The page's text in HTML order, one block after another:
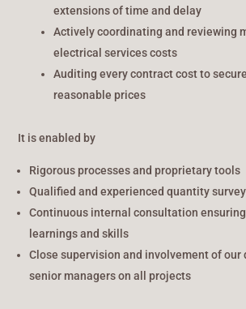
extensions of time and delay
Actively coordinating and reviewing
electrical services costs
Auditing every contract cost to
reasonable prices
It is enabled by
Rigorous processes and proprietary tools
Qualified and experienced quantity
Continuous internal consultation
learnings and skills
Close supervision and involvement of our
senior managers on all projects